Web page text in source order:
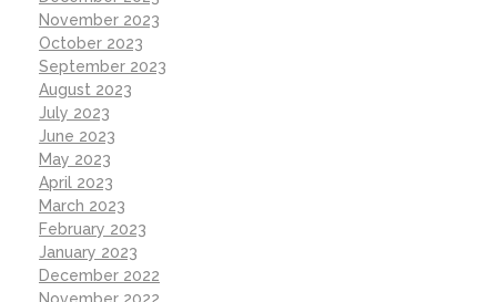
November 2023
October 2023
September 2023
August 2023
July 2023
June 2023
May 2023
April 2023
March 2023
February 2023
January 2023
December 2022
November 2022